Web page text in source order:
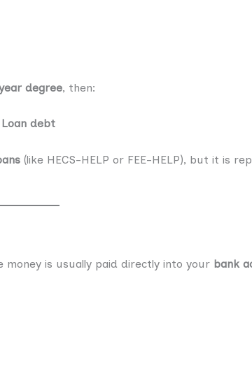
degree, then:
debt
(like HECS-HELP or FEE-HELP), but it is
is usually paid directly into your bank